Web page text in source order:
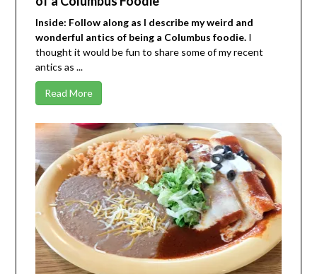
Inside: Follow along as I describe my weird and
wonderful antics of being a Columbus foodie.I
thought it would be fun to share some of my recent
antics as ...
Read More